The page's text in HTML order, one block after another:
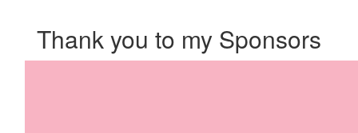
Thank you to my Sponsors